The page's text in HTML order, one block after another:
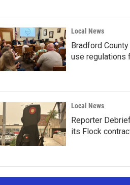
Local News
Bradford
use regulations
Local News
Reporter
its Flock